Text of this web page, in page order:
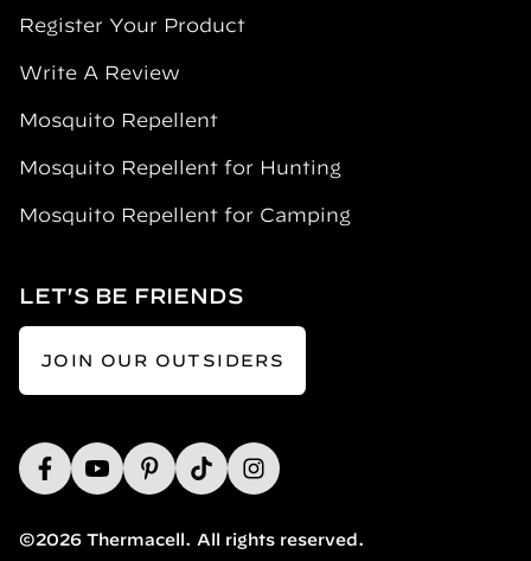
Register Your Product
Write A Review
Mosquito Repellent
Mosquito Repellent for Hunting
Mosquito Repellent for Camping
©2026 Thermacell. All rights reserved.
LET'S BE FRIENDS
JOIN OUR OUTSIDERS